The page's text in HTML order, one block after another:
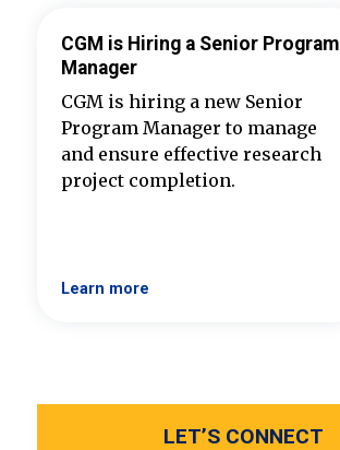
CGM is Hiring a Senior Program
Manager
CGM is hiring a new Senior
Program Manager to manage
and ensure effective research
project completion.
Learn more
LET’S CONNECT